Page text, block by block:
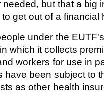
but that a big
get out of a financial
under the
which it collects
workers for use in
have been subject to
as other health